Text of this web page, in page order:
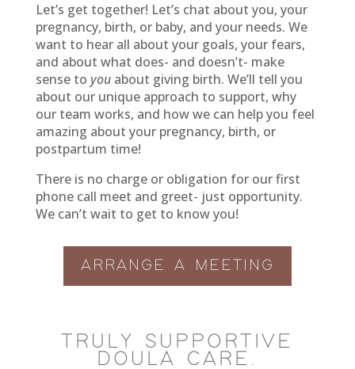
Let’s get together! Let’s chat about you, your
pregnancy, birth, or baby, and your needs. We
want to hear all about your goals, your fears,
and about what does- and doesn’t- make
sense to youabout giving birth. We’ll tell you
about our unique approach to support, why
our team works, and how we can help you feel
amazing about your pregnancy, birth, or
postpartum time!
There is no charge or obligation for our first
phone call meet and greet- just opportunity.
We can’t wait to get to know you!
ARRANGE A MEETING
TRULY SUPPORTIVE
DOULA CARE.